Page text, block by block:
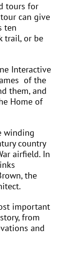
tours for
can give
ten
trail, or be
Interactive
of the
them, and
Home of
winding
country
airfield. In
the
important
from
and